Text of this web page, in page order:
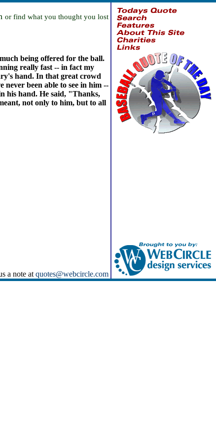
or find what you thought you lost
being offered for the ball.
really fast -- in fact my
hand. In that great crowd
been able to see in him --
his hand. He said, "Thanks,
not only to him, but to all
a note at quotes@webcircle.com